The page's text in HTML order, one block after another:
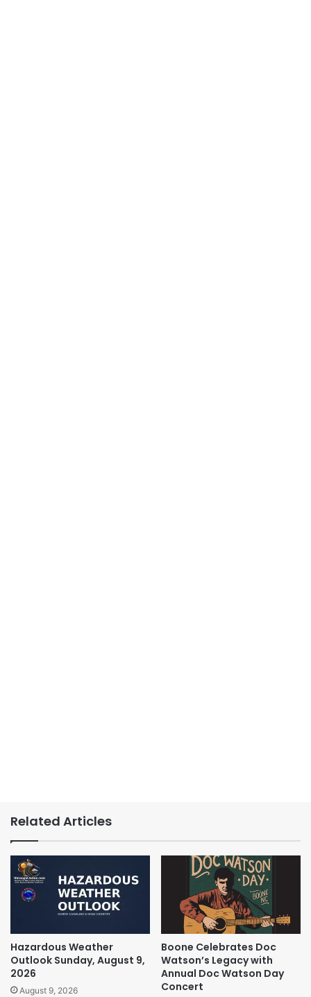
Related Articles
Hazardous Weather
Outlook Sunday, August 9,
2026
August 9, 2026
Boone Celebrates Doc
Watson’s Legacy with
Annual Doc Watson Day
Concert